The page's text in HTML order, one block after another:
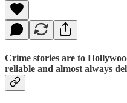
Crime stories are to
reliable and almost always